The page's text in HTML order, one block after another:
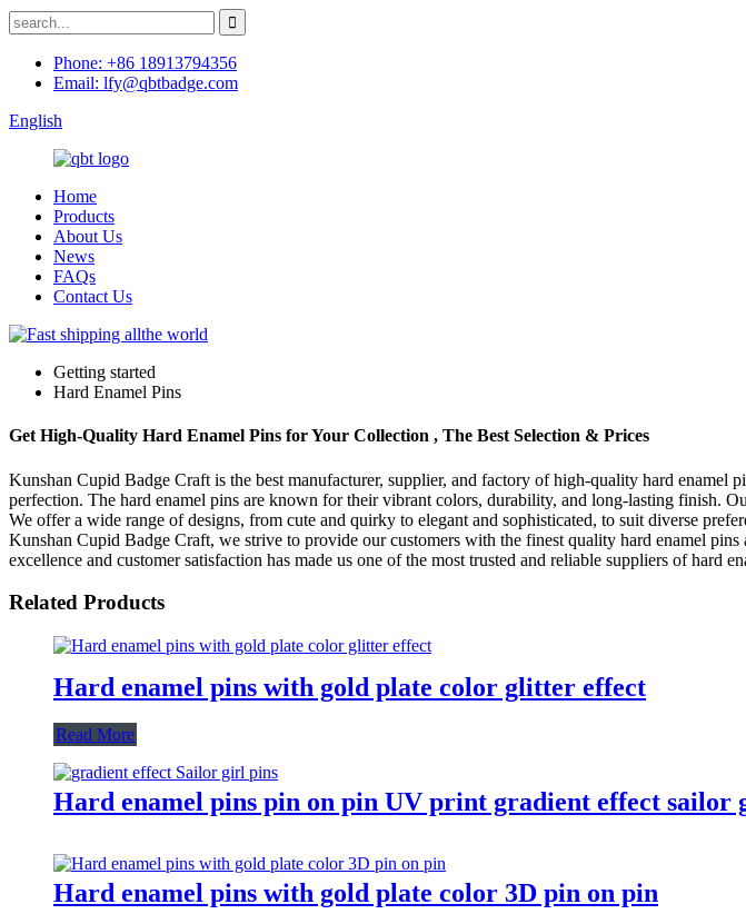
Phone: +86 18913794356
Email: lfy@qbtbadge.com
English
Home
Products
About Us
News
FAQs
Contact Us
Getting started
Hard Enamel Pins
Get High-Quality Hard Enamel Pins for Your Collection , The Best Selection & Prices
Kunshan Cupid Badge Craft is the best manufacturer, supplier, and factory of high-quality hard
perfection. The hard enamel pins are known for their vibrant colors, durability, and long-lasting finish.
We offer a wide range of designs, from cute and quirky to elegant and sophisticated, to suit diverse
Kunshan Cupid Badge Craft, we strive to provide our customers with the finest quality hard enamel
excellence and customer satisfaction has made us one of the most trusted and reliable suppliers of hard
Related Products
Hard enamel pins with gold plate color glitter effect
Read More
Hard enamel pins pin on pin UV print gradient effect sailor
Hard enamel pins with gold plate color 3D pin on pin